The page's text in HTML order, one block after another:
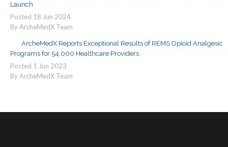
Launch
Posted 18 Jun 2024
By ArcheMedX Team
ArcheMedX Reports Exceptional Results of REMS Opioid Analgesic
Programs for 54,000 Healthcare Providers
Posted 1 Jun 2023
By ArcheMedX Team